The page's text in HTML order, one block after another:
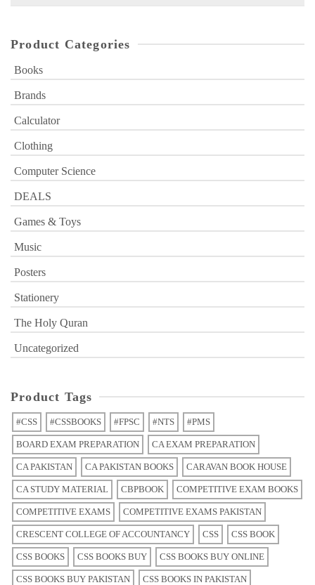
Product Categories
Books
Brands
Calculator
Clothing
Computer Science
DEALS
Games & Toys
Music
Posters
Stationery
The Holy Quran
Uncategorized
Product Tags
#CSS #CSSBOOKS #FPSC #NTS #PMS
BOARD EXAM PREPARATION CA EXAM PREPARATION
CA PAKISTAN CA PAKISTAN BOOKS CARAVAN BOOK HOUSE
CA STUDY MATERIAL CBPBOOK COMPETITIVE EXAM BOOKS
COMPETITIVE EXAMS COMPETITIVE EXAMS PAKISTAN
CRESCENT COLLEGE OF ACCOUNTANCY CSS CSS BOOK
CSS BOOKS CSS BOOKS BUY CSS BOOKS BUY ONLINE
CSS BOOKS BUY PAKISTAN CSS BOOKS IN PAKISTAN